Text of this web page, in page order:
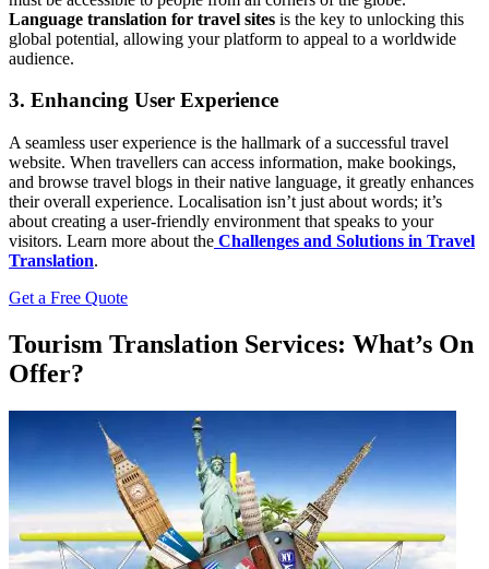
Language translation for travel sites is the key to unlocking this
global potential, allowing your platform to appeal to a worldwide
audience.
3. Enhancing User Experience
A seamless user experience is the hallmark of a successful travel
website. When travellers can access information, make bookings,
and browse travel blogs in their native language, it greatly enhances
their overall experience. Localisation isn’t just about words; it’s
about creating a user-friendly environment that speaks to your
visitors. Learn more about the Challenges and Solutions in Travel
Translation.
Get a Free Quote
Tourism Translation Services: What’s On
Offer?